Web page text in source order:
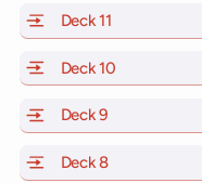
Deck 11
Deck 10
Deck 9
Deck 8of Scarlet